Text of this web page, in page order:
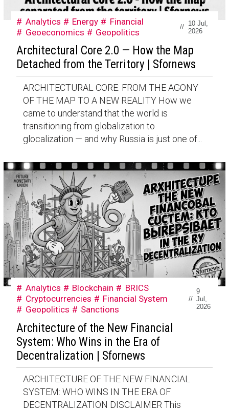
Analytics Energy
Financial
Geoeconomics
Geopolitics // 10 Jul,
2026
Architectural Core 2.0 — How the Map
Detached from the Territory | Sfornews
ARCHITECTURAL CORE: FROM THE AGONY
OF THE MAP TO A NEW REALITY How we
came to understand that the world is
transitioning from globalization to
glocalization — and why Russia is just one of...
Analytics Blockchain
BRICS
Cryptocurrencies
Financial System
Geopolitics
Sanctions
//
9
Jul,
2026
Architecture of the New Financial
System: Who Wins in the Era of
Decentralization | Sfornews
ARCHITECTURE OF THE NEW FINANCIAL
SYSTEM: WHO WINS IN THE ERA OF
DECENTRALIZATION DISCLAIMER This